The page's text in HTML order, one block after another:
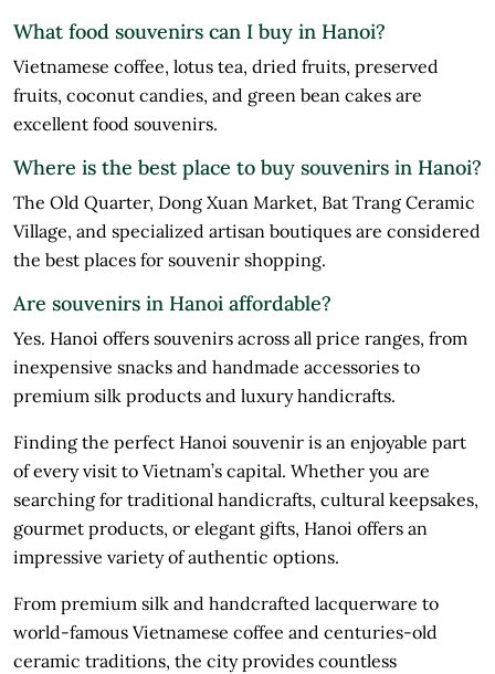
What food souvenirs can I buy in Hanoi?
Vietnamese coffee, lotus tea, dried fruits, preserved
fruits, coconut candies, and green bean cakes are
excellent food souvenirs.
Where is the best place to buy souvenirs in Hanoi?
The Old Quarter, Dong Xuan Market, Bat Trang Ceramic
Village, and specialized artisan boutiques are considered
the best places for souvenir shopping.
Are souvenirs in Hanoi affordable?
Yes. Hanoi offers souvenirs across all price ranges, from
inexpensive snacks and handmade accessories to
premium silk products and luxury handicrafts.
Finding the perfect Hanoi souvenir is an enjoyable part
of every visit to Vietnam’s capital. Whether you are
searching for traditional handicrafts, cultural keepsakes,
gourmet products, or elegant gifts, Hanoi offers an
impressive variety of authentic options.
From premium silk and handcrafted lacquerware to
world-famous Vietnamese coffee and centuries-old
ceramic traditions, the city provides countless